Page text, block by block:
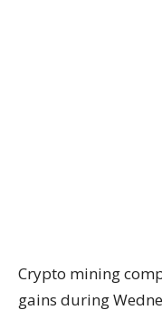
Crypto mining
gains during